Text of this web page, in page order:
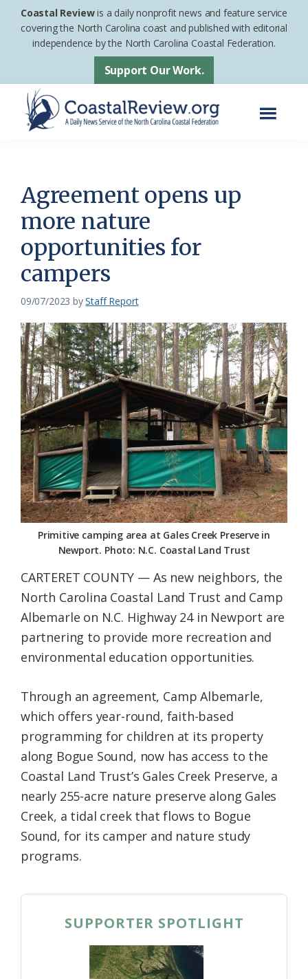
Skip
Skip
footer
Coastal Reviewis a daily nonprofit news and feature service
covering the North Carolina coast and published with editorial
independence by the North Carolina Coastal Federation.
Support Our Work.
News
Service
of
the
North
Carolina
Coastal
Federation
Agreement opens up
more nature
opportunities for
campers
09/07/2023 byStaff Report
Primitive camping area at Gales Creek Preserve in
Newport. Photo: N.C. Coastal Land Trust
CARTERET COUNTY — As new neighbors, the
North Carolina Coastal Land Trust and Camp
Albemarle on N.C. Highway 24 in Newport are
partnering to provide more recreation and
environmental education opportunities.
Through an agreement, Camp Albemarle,
which offers year-round, faith-based
programming for children at its property
along Bogue Sound, now has access to the
Coastal Land Trust’s Gales Creek Preserve, a
nearly 255-acre nature preserve along Gales
Creek, a tidal creek that flows to Bogue
Sound, for its camper and nature study
programs.
SUPPORTER SPOTLIGHT